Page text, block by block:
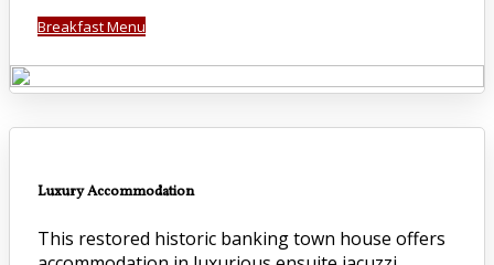
Breakfast Menu
Luxury Accommodation
This restored historic banking town house offers